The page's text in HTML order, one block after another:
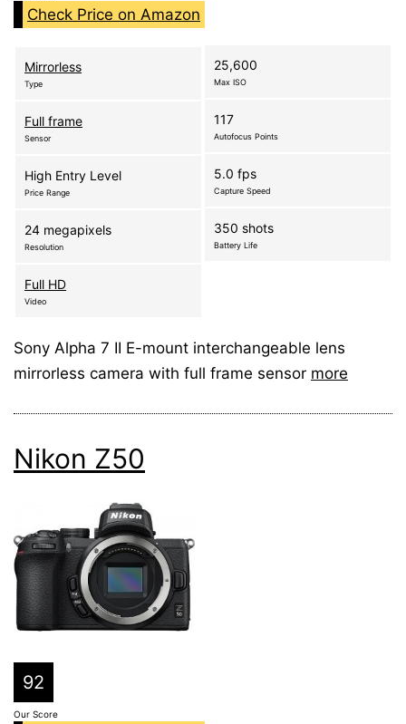
Check Price on Amazon
Mirrorless
Type
Full frame
Sensor
High Entry Level
Price Range
24 megapixels
Resolution
Full HD
Video
25,600
Max ISO
117
Autofocus Points
5.0 fps
Capture Speed
350 shots
Battery Life
Sony Alpha 7 II E-mount interchangeable lens
mirrorless camera with full frame sensor more
Nikon Z50
92
Our Score